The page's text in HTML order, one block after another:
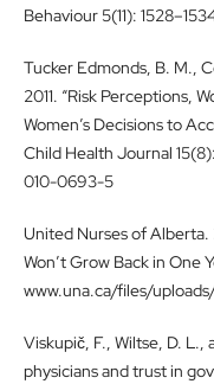
Behaviour 5(11):
Tucker Edmonds, B. M.,
2011. “Risk Perceptions,
Women’s Decisions to
Child Health Journal
010-0693-5
United Nurses of
Won’t Grow Back in One
www.una.ca/files/
Viskupič, F., Wiltse, D. L.,
physicians and trust in